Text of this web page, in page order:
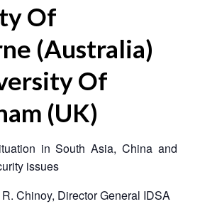
Of
(Australia)
Of
(UK)
in South Asia, China and
issues
Chinoy, Director General IDSA